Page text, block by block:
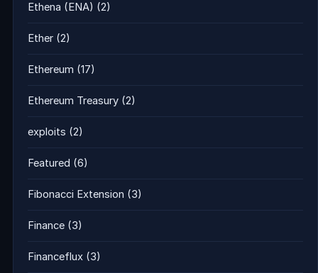
Ethena (ENA) (2)
Ether (2)
Ethereum (17)
Ethereum Treasury (2)
exploits (2)
Featured (6)
Fibonacci Extension (3)
Finance (3)
Financeflux (3)